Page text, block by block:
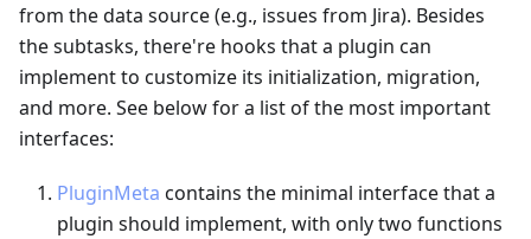
from the data source (e.g., issues from Jira). Besides
the subtasks, there're hooks that a plugin can
implement to customize its initialization, migration,
and more. See below for a list of the most important
interfaces:
PluginMeta contains the minimal interface that a
plugin should implement, with only two functions